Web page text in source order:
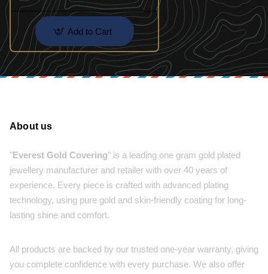
Add to Cart
About us
"Everest Gold Covering" is a leading one gram gold plated
jewellery manufacturer and retailer with over 40 years of
experience. Every piece is crafted with advanced plating
technology, using pure gold and skin-friendly coating for long-
lasting shine and comfort.
All products are backed by our trusted one-year warranty, giving
you complete confidence with every purchase. We also offer